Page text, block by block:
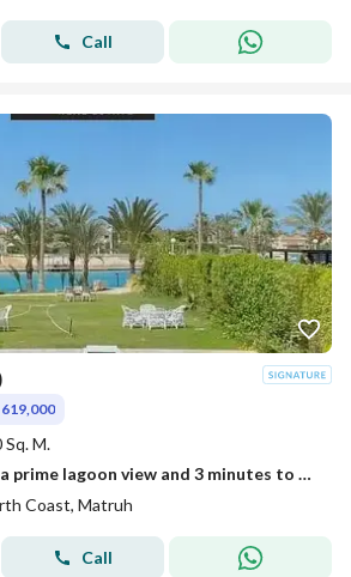
Call
619,000
Sq. M.
Chalet for sale with a prime lagoon view and 3 minutes to Sea, in the heart of New Alamein City in Marina 8
Coast, Matruh
Call